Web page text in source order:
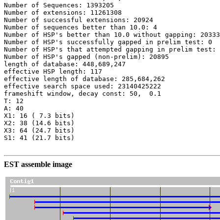
Number of Sequences: 1393205
Number of extensions: 11261308
Number of successful extensions: 20924
Number of sequences better than 10.0: 4
Number of HSP's better than 10.0 without gapping: 20333
Number of HSP's successfully gapped in prelim test: 0
Number of HSP's that attempted gapping in prelim test:
Number of HSP's gapped (non-prelim): 20895
length of database: 448,689,247
effective HSP length: 117
effective length of database: 285,684,262
effective search space used: 23140425222
frameshift window, decay const: 50,  0.1
T: 12
A: 40
X1: 16 ( 7.3 bits)
X2: 38 (14.6 bits)
X3: 64 (24.7 bits)
S1: 41 (21.7 bits)
EST assemble image